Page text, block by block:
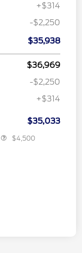
+$314
-$2,250
$35,938
$36,969
-$2,250
+$314
$35,033
$4,500